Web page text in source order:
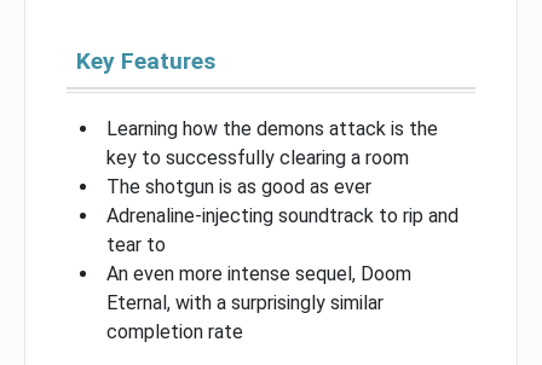
Key Features
Learning how the demons attack is the
key to successfully clearing a room
The shotgun is as good as ever
Adrenaline-injecting soundtrack to rip and
tear to
An even more intense sequel, Doom
Eternal, with a surprisingly similar
completion rate